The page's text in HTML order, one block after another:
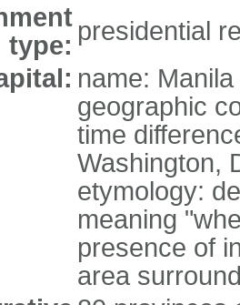
type: presidential
name: Manila
geographic
time
Washington,
etymology:
meaning
presence of
area